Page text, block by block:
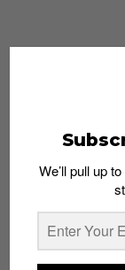
whatshot
We’ll pull up